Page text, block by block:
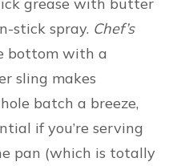
stick spray. Chef’s
bottom with a
sling makes
batch a breeze,
if you’re serving
pan (which is totally